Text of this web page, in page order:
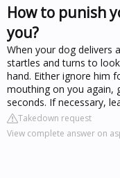
How to punish
you?
When your dog delivers
startles and turns to
hand. Either ignore him
mouthing on you again,
seconds. If necessary,
Takedown request
View complete answer on